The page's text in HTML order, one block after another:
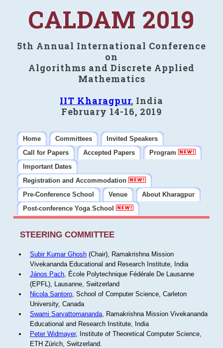
CALDAM 2019
5th Annual International Conference
on
Algorithms and Discrete Applied
Mathematics
IIT Kharagpur, India
February 14-16, 2019
Home Committees
Invited Speakers
Call for Papers
Accepted Papers
Program
Important Dates
Registration and Accommodation
Pre-Conference School
Venue
About Kharagpur
Post-conference Yoga School
STEERING COMMITTEE
Subir Kumar Ghosh(Chair), Ramakrishna Mission
Vivekananda Educational and Research Institute, India
János Pach, École Polytechnique Fédérale De Lausanne
(EPFL), Lausanne, Switzerland
Nicola Santoro, School of Computer Science, Carleton
University, Canada
Swami Sarvattomananda, Ramakrishna Mission Vivekananda
Educational and Research Institute, India
Peter Widmayer, Institute of Theoretical Computer Science,
ETH Zürich, Switzerland.